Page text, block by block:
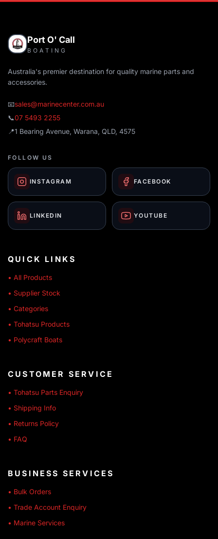
Port O' Call
BOATING
Australia's premier destination for quality marine parts and
accessories.
📧sales@marinecenter.com.au
📞07 5493 2255
📍1 Bearing Avenue, Warana, QLD, 4575
FOLLOW US
INSTAGRAM FACEBOOK
LINKEDIN YOUTUBE
QUICK LINKS
• All Products
• Supplier Stock
• Categories
• Tohatsu Products
• Polycraft Boats
CUSTOMER SERVICE
• Tohatsu Parts Enquiry
• Shipping Info
• Returns Policy
• FAQ
BUSINESS SERVICES
• Bulk Orders
• Trade Account Enquiry
• Marine Services